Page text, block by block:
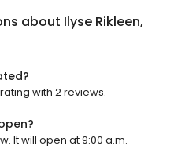
about Ilyse Rikleen,
with 2 reviews.
It will open at 9:00 a.m.